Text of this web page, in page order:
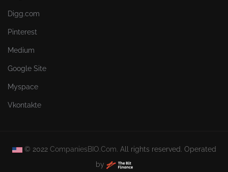
Digg.com
Pinterest
Medium
Google Site
Myspace
Vkontakte
© 2022 CompaniesBIO.Com. All rights reserved. Operated
by